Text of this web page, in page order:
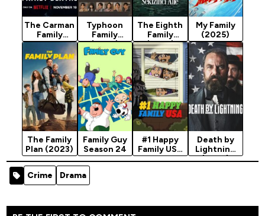
The Carman
Family
Deaths
(2025)
Typhoon
Family
(2025)
Season 1
The Eighth
Family
(2025)
Season 1
My Family
(2025)
The Family
Plan (2023)
Family Guy
Season 24
#1 Happy
Family USA
Season 1
Death by
Lightning
(2025)
Crime Drama